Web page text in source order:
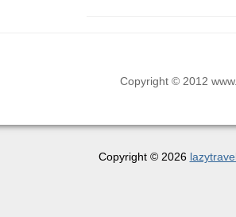
Copyright © 2012
Copyright © 2026